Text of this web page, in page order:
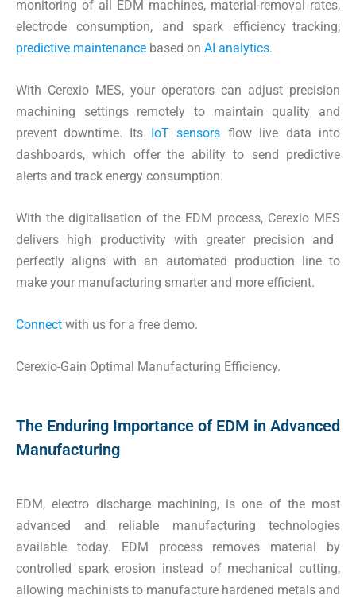
monitoring of all EDM machines, material-removal rates,
electrode consumption, and spark efficiency tracking;
predictive maintenance based on AI analytics.
With Cerexio MES, your operators can adjust precision
machining settings remotely to maintain quality and
prevent downtime. Its
IoT sensors flow live data into
dashboards, which offer the ability to send predictive
alerts and track energy consumption.
With the digitalisation of the EDM process, Cerexio MES
delivers high productivity with greater precision and
perfectly aligns with an automated production line to
make your manufacturing smarter and more efficient.
Connect with us for a free demo.
Cerexio-Gain Optimal Manufacturing Efficiency.
The Enduring Importance of EDM in Advanced
Manufacturing
EDM, electro discharge machining, is one of the most
advanced and reliable manufacturing technologies
available today. EDM process removes material by
controlled spark erosion instead of mechanical cutting,
allowing machinists to manufacture hardened metals and